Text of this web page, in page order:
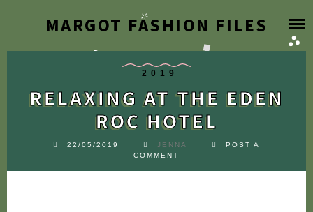
MARGOT FASHION FILES
HOME
DESIGNER ARCHIVE
SEARCH BY YEAR
2019
RELAXING AT THE EDEN
ROC HOTEL
22/05/2019 JENNA
POST A
COMMENT